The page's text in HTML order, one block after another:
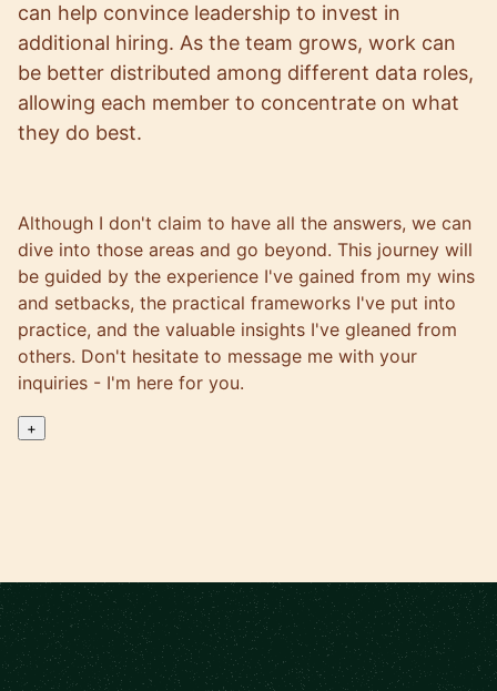
can help convince leadership to invest in
additional hiring. As the team grows, work can
be better distributed among different data roles,
allowing each member to concentrate on what
they do best.
Although I don't claim to have all the answers, we can
dive into those areas and go beyond. This journey will
be guided by the experience I've gained from my wins
and setbacks, the practical frameworks I've put into
practice, and the valuable insights I've gleaned from
others. Don't hesitate to message me with your
inquiries - I'm here for you.
+